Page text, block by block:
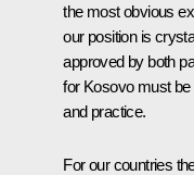
the most obvious
our position is
approved by both
for Kosovo must be
and practice.
For our countries